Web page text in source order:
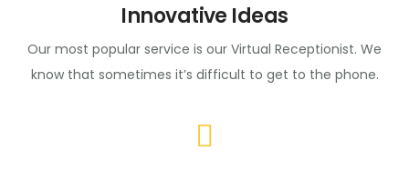
Innovative Ideas
Our most popular service is our Virtual Receptionist. We
know that sometimes it’s difficult to get to the phone.